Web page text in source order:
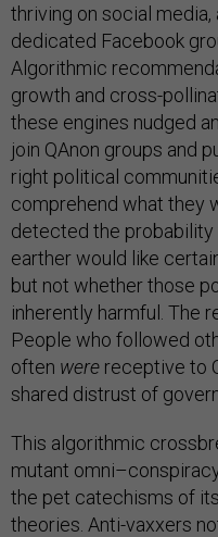
thriving on social
dedicated Facebook
Algorithmic
growth and cross-
these engines nudged
join QAnon groups and
right political
comprehend what they
detected the probability
earther would like
but not whether those
inherently harmful. The
People who followed
often were receptive to
shared distrust of
This algorithmic
mutant
the pet catechisms of
theories. Anti-vaxxers